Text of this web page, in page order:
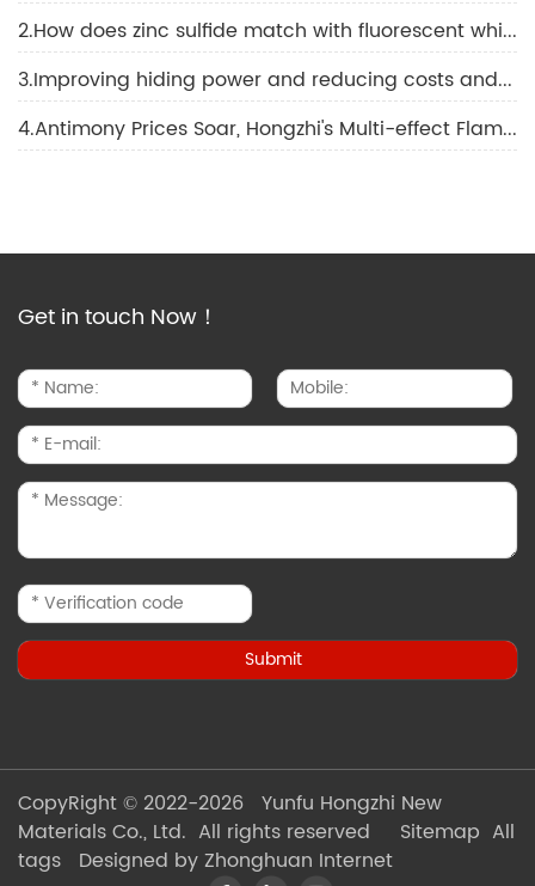
2.How does zinc sulfide match with fluorescent whitening agent OB-1 to apply in non-fluorescent whitening agent?
3.Improving hiding power and reducing costs and increasing efficiency: the powerful combination of precipitated barium sulfate and titanium dioxide
4.Antimony Prices Soar, Hongzhi's Multi-effect Flame Retardant Synergist is Here!
Get in touch Now！
CopyRight © 2022-2026 Yunfu Hongzhi New
Materials Co., Ltd. All rights reserved Sitemap All
tags
Designed by Zhonghuan Internet